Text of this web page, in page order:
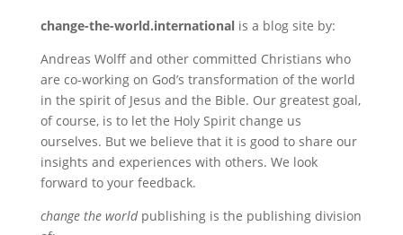
change-the-world.international is a blog site by:
Andreas Wolff and other committed Christians who
are co-working on God’s transformation of the world
in the spirit of Jesus and the Bible. Our greatest goal,
of course, is to let the Holy Spirit change us
ourselves. But we believe that it is good to share our
insights and experiences with others. We look
forward to your feedback.
change the worldpublishing is the publishing division